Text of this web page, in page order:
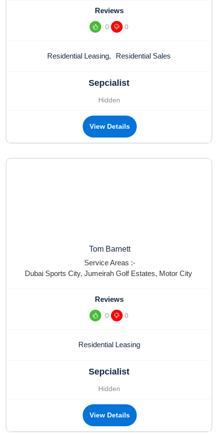
Reviews
0 0
Residential Leasing, Residential Sales
Sepcialist
Hidden
View Details
Tom Barnett
Service Areas :-
Dubai Sports City, Jumeirah Golf Estates, Motor City
Reviews
0 0
Residential Leasing
Sepcialist
Hidden
View Details